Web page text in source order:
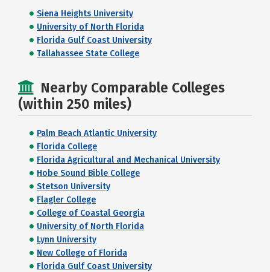
Siena Heights University
University of North Florida
Florida Gulf Coast University
Tallahassee State College
Nearby Comparable Colleges
(within 250 miles)
Palm Beach Atlantic University
Florida College
Florida Agricultural and Mechanical University
Hobe Sound Bible College
Stetson University
Flagler College
College of Coastal Georgia
University of North Florida
Lynn University
New College of Florida
Florida Gulf Coast University